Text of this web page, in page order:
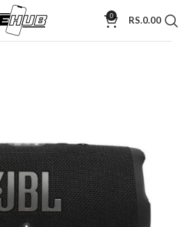
0 RS.0.00